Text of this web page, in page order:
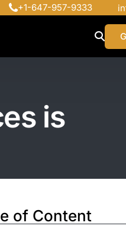
+1-647-957-9333
is
of Content